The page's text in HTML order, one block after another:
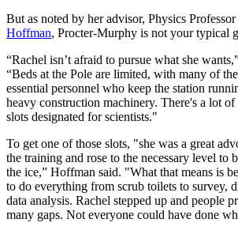
But as noted by her advisor, Physics
Hoffman, Procter-Murphy is not your typical
“Rachel isn’t afraid to pursue what she
“Beds at the Pole are limited, with many of
essential personnel who keep the station
heavy construction machinery. There's a lot
slots designated for scientists."
To get one of those slots, "she was a great
the training and rose to the necessary level to
the ice,” Hoffman said. "What that means is
to do everything from scrub toilets to survey,
data analysis. Rachel stepped up and people
many gaps. Not everyone could have done